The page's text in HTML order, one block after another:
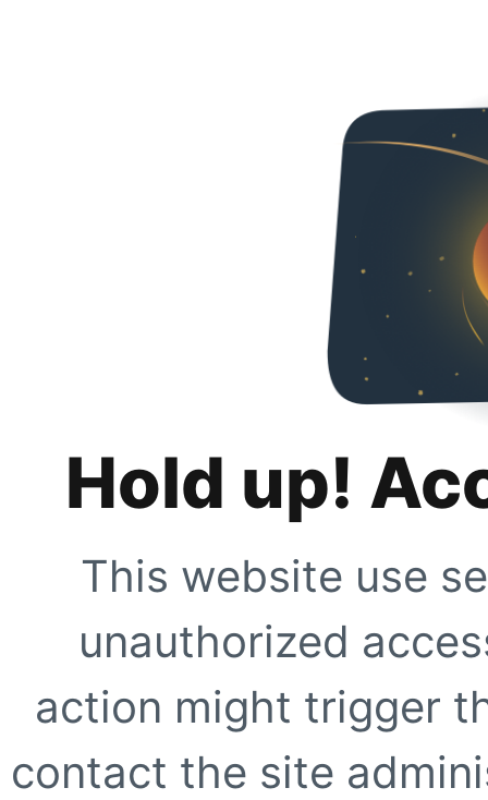
Hold up!
This website use
unauthorized
action might trigger
contact the site